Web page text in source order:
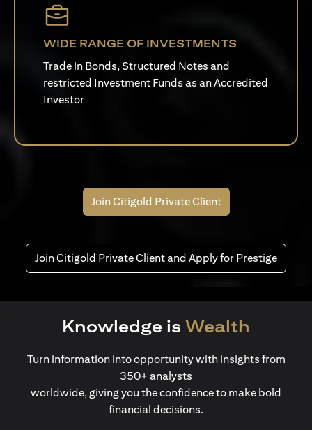
WIDE RANGE OF INVESTMENTS
Trade in Bonds, Structured Notes and
restricted Investment Funds as an Accredited
Investor
Join Citigold Private Client
Join Citigold Private Client and Apply for Prestige
Knowledge is Wealth
Turn information into opportunity with insights from
350+ analysts
worldwide, giving you the confidence to make bold
financial decisions.